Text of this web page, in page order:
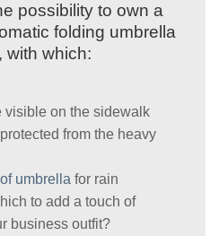
possibility to own a
folding umbrella
with which:
on the sidewalk
from the heavy
umbrella for rain
to add a touch of
business outfit?